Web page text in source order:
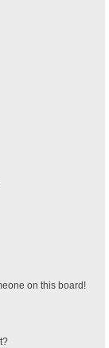
on this board!